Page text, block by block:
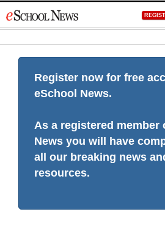
to
Register now for free
eSchool News.
As a registered member
News you will have
all our breaking news
resources.